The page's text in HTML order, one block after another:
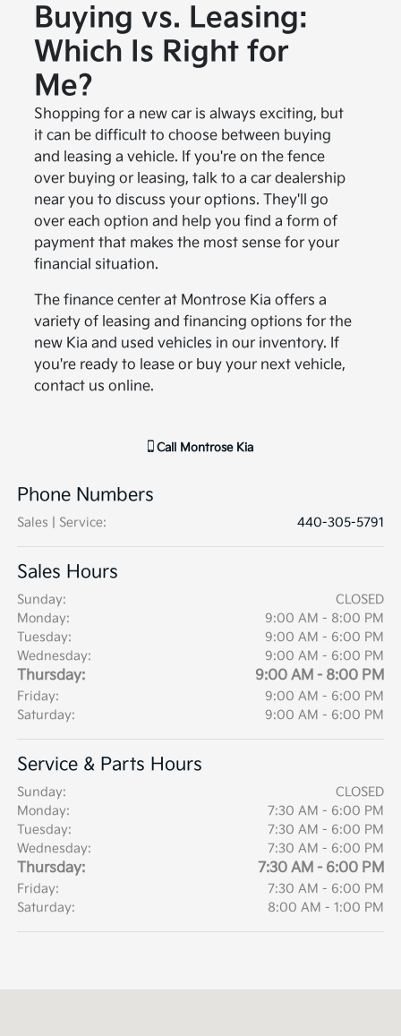
Buying vs. Leasing:
Which Is Right for
Me?
Shopping for a new car is always exciting, but
it can be difficult to choose between buying
and leasing a vehicle. If you're on the fence
over buying or leasing, talk to a car dealership
near you to discuss your options. They'll go
over each option and help you find a form of
payment that makes the most sense for your
financial situation.
The finance center at Montrose Kia offers a
variety of leasing and financing options for the
new Kia and used vehicles in our inventory. If
you're ready to lease or buy your next vehicle,
contact us online.
Call Montrose Kia
Phone Numbers
Sales | Service: 440-305-5791
Sales Hours
Sunday:
CLOSED
Monday:
9:00 AM - 8:00 PM
Tuesday:
9:00 AM - 6:00 PM
Wednesday:
9:00 AM - 6:00 PM
Thursday: 9:00 AM - 8:00 PM
Friday:
9:00 AM - 6:00 PM
Saturday:
9:00 AM - 6:00 PM
Service & Parts Hours
Sunday:
CLOSED
Monday:
7:30 AM - 6:00 PM
Tuesday:
7:30 AM - 6:00 PM
Wednesday:
7:30 AM - 6:00 PM
Thursday: 7:30 AM - 6:00 PM
Friday:
7:30 AM - 6:00 PM
Saturday:
8:00 AM - 1:00 PM